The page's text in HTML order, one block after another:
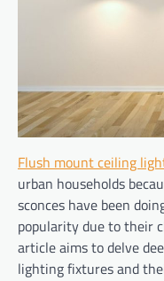
Flush mount ceiling
urban households
sconces have been
popularity due to their
article aims to delve
lighting fixtures and